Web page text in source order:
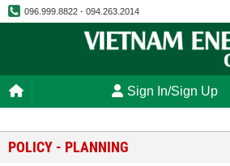
096.999.8822 - 094.263.2014
Sign In/Sign Up
POLICY - PLANNING